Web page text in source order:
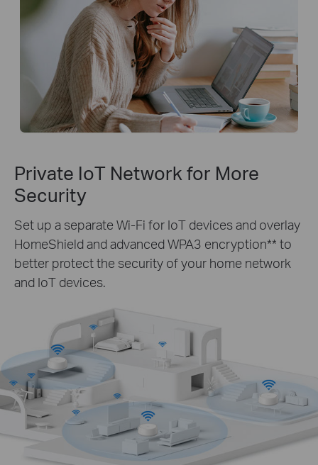
Private IoT Network for More
Security
Set up a separate Wi-Fi for IoT devices and overlay
HomeShield and advanced WPA3 encryption** to
better protect the security of your home network
and IoT devices.